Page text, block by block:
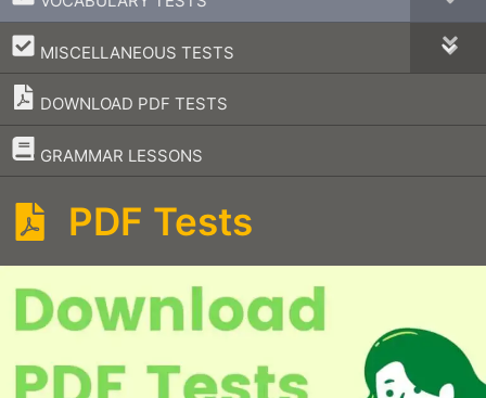
MISCELLANEOUS TESTS
–
DOWNLOAD PDF TESTS
GRAMMAR LESSONS
–
PDF Tests